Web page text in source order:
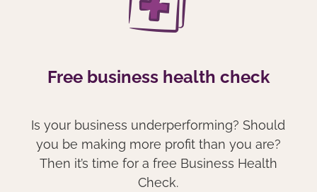
Free business health check
Is your business underperforming? Should
you be making more profit than you are?
Then it’s time for a free Business Health
Check.